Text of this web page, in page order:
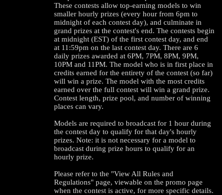
These contests allow top-earning models to win
smaller hourly prizes (every hour from 6pm to
midnight of each contest day), and culminate in
grand prizes at the contest's end. The contests begin
at midnight (EST) of the first contest day, and end
at 11:59pm on the last contest day. There are 6
daily prizes awarded at 6PM, 7PM, 8PM, 9PM,
10PM and 11PM. The model who is in first place in
credits earned for the entirety of the contest (so far)
will win a prize. The model with the most credits
earned over the full contest will win a grand prize.
Contest length, prize pool, and number of winning
places can vary.
Models are required to broadcast for 1 hour during
the contest day to qualify for that day's hourly
prizes. Note: it is not necessary for a model to
broadcast during prize hours to qualify for an
hourly prize.
Please refer to the "View All Rules and
Regulations" page, viewable on the promo page
when the contest is active, for more specific details.